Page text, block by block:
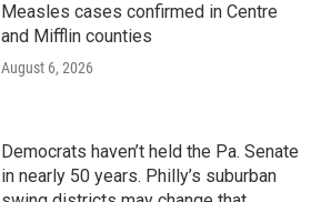
Measles cases confirmed in Centre
and Mifflin counties
August 6, 2026
Democrats haven’t held the Pa. Senate
in nearly 50 years. Philly’s suburban